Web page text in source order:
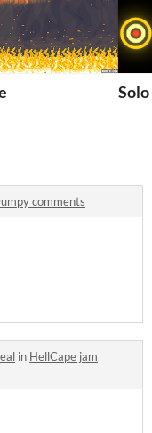
comments
in HellCape jam